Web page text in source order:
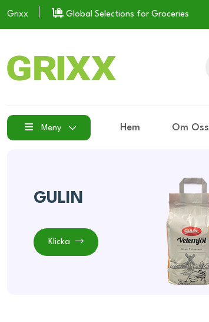
Grixx Global Selections for Groceries
Meny Hem Om Oss
GULIN
Klicka